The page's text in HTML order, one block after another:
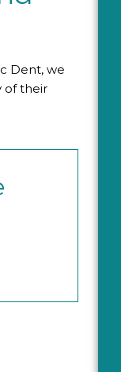
Dent, we
of their